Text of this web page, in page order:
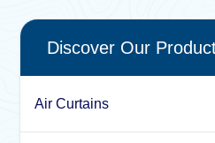
Discover Our
Air Curtains